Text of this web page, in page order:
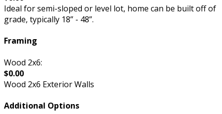
Ideal for semi-sloped or level lot, home can be built off of
grade, typically 18” - 48”.
Framing
Wood 2x6:
$0.00
Wood 2x6 Exterior Walls
Additional Options